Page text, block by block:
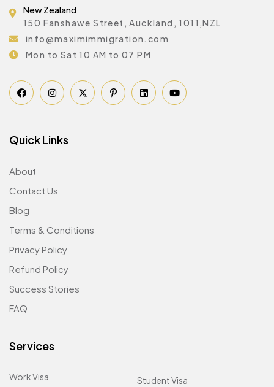
New Zealand
150 Fanshawe Street, Auckland, 1011,NZL
info@maximimmigration.com
Mon to Sat 10 AM to 07 PM
Quick Links
About
Contact Us
Blog
Terms & Conditions
Privacy Policy
Refund Policy
Success Stories
FAQ
Services
Work Visa
Student Visa